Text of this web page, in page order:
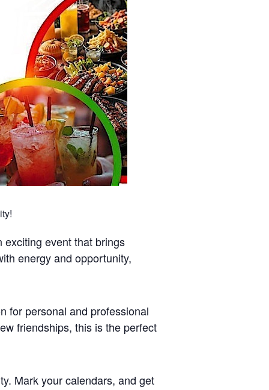
event that brings
energy and opportunity,
for personal and professional
friendships, this is the perfect
Mark your calendars, and get